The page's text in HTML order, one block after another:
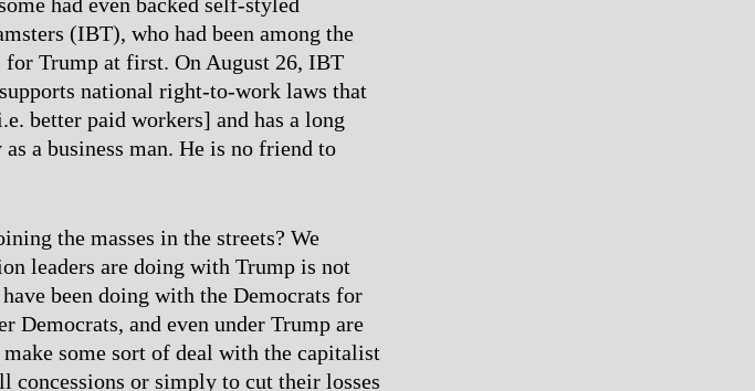
(IBT), who had been among the
for Trump at first. On August 26, IBT
national right-to-work laws that
better paid workers] and has a long
a business man. He is no friend to
the masses in the streets? We
leaders are doing with Trump is not
been doing with the Democrats for
Democrats, and even under Trump are
some sort of deal with the capitalist
concessions or simply to cut their losses